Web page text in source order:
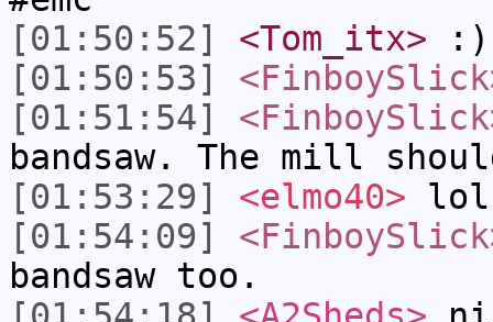
[01:50:52]
<Tom_itx> :)
[01:50:53]
[01:51:54]
bandsaw. The mill
[01:53:29]
<elmo40> lol
[01:54:09]
bandsaw too.